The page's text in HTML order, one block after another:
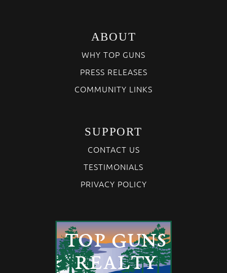
ABOUT
WHY TOP GUNS
PRESS RELEASES
COMMUNITY LINKS
SUPPORT
CONTACT US
TESTIMONIALS
PRIVACY POLICY